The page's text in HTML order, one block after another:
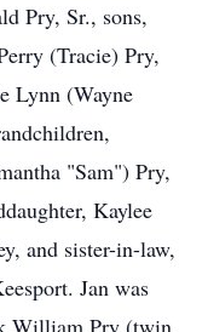
Pry, Sr., sons,
(Tracie) Pry,
Lynn (Wayne
"Sam") Pry,
Kaylee
and sister-in-law,
Jan was
William Pry (twin